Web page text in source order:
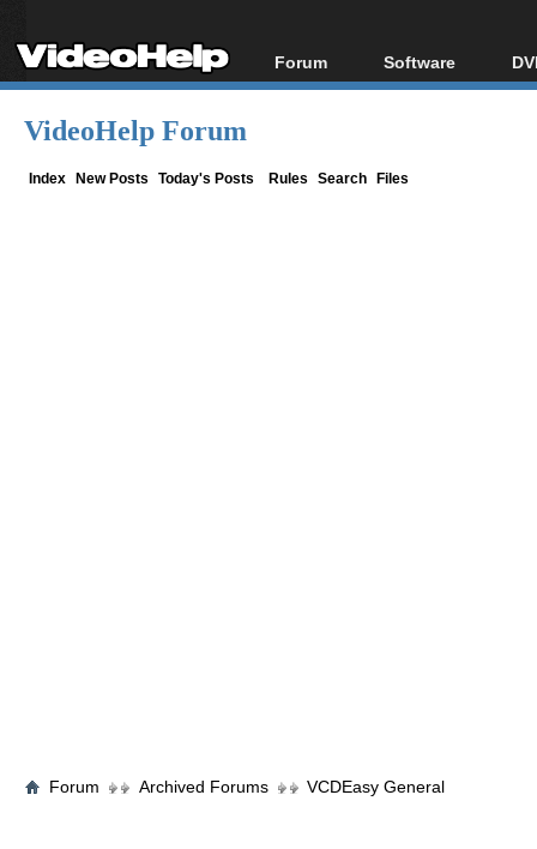
Forum
Forum Index
Software
All software
VideoHelp Forum
Index New Posts Today's Posts Rules Search Files
Forum Archived Forums VCDEasy General